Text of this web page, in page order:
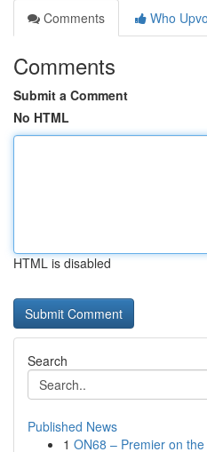
Comments
Who
Comments
Submit a Comment
No HTML
HTML is disabled
Search
Published News
1 ON68 – Premier on